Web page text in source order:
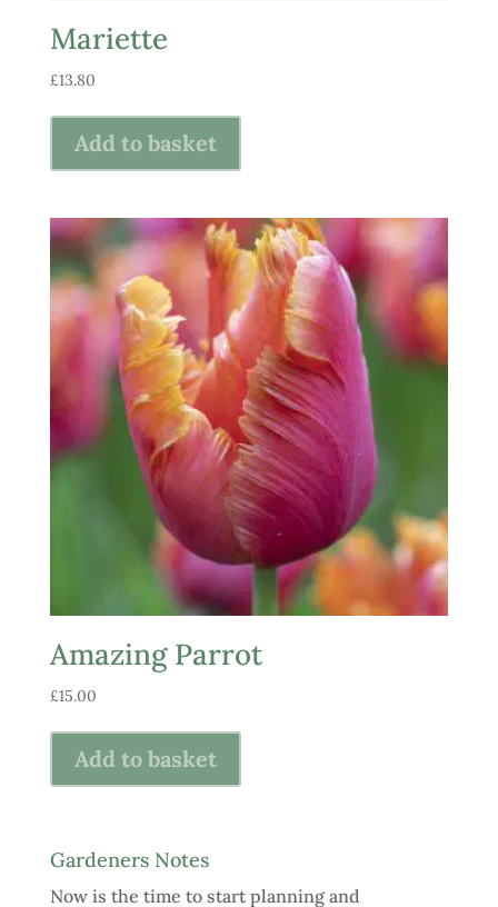
Mariette
£13.80
Add to basket
Amazing Parrot
£15.00
Add to basket
Gardeners Notes
Now is the time to start planning and